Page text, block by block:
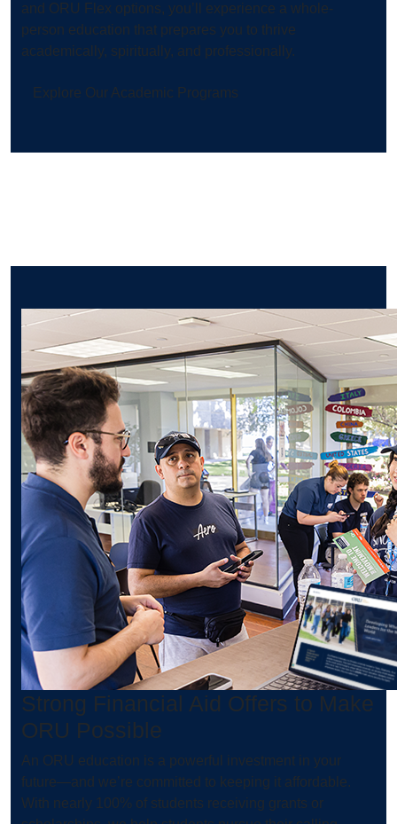
and ORU Flex options, you’ll experience a whole-
person education that prepares you to thrive
academically, spiritually, and professionally.
Explore Our Academic Programs
Strong Financial Aid Offers to Make
ORU Possible
An ORU education is a powerful investment in your
future—and we’re committed to keeping it affordable.
With nearly 100% of students receiving grants or